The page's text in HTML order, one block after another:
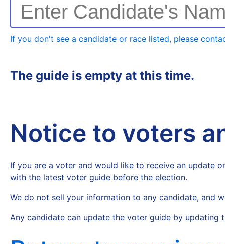
Enter Candidate's
If you don't see a candidate or race listed, please
The guide is empty at this time.
Notice to voters
If you are a voter and would like to receive an update
with the latest voter guide before the election.
We do not sell your information to any candidate, and
Any candidate can update the voter guide by